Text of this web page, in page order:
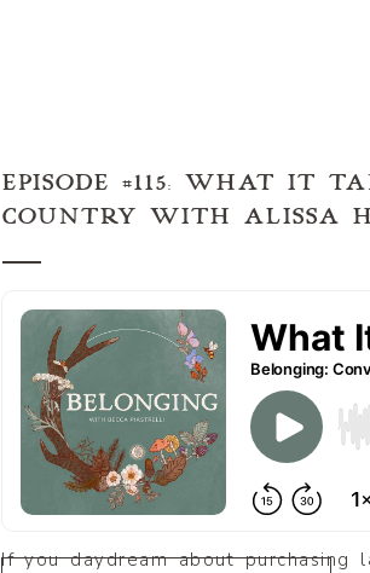
If you daydream about
EPISODE #115: WHAT IT
COUNTRY WITH ALISSA